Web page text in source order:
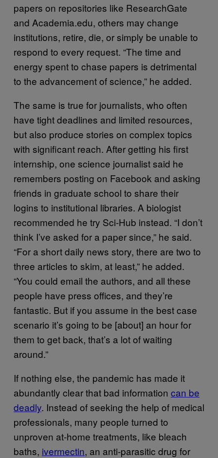
papers on repositories like ResearchGate
and Academia.edu, others may change
institutions, retire, die, or simply be unable to
respond to every request. “The time and
energy spent to chase papers is detrimental
to the advancement of science,” he added.
The same is true for journalists, who often
have tight deadlines and limited resources,
but also produce stories on complex topics
with significant reach. After getting his first
internship, one science journalist said he
remembers posting on Facebook and asking
friends in graduate school to share their
logins to institutional libraries. A biologist
recommended he try Sci-Hub instead. “I don’t
think I’ve asked for a paper since,” he said.
“For a short daily news story, there are two to
three articles to skim, at least,” he added.
“You could email the authors, and all these
people have press offices, and they’re
fantastic. But if you assume in the best case
scenario it’s going to be [about] an hour for
them to get back, that’s a lot of waiting
around.”
If nothing else, the pandemic has made it
abundantly clear that bad information can be
deadly. Instead of seeking the help of medical
professionals, many people turned to
unproven at-home treatments, like bleach
baths, ivermectin, an anti-parasitic drug for